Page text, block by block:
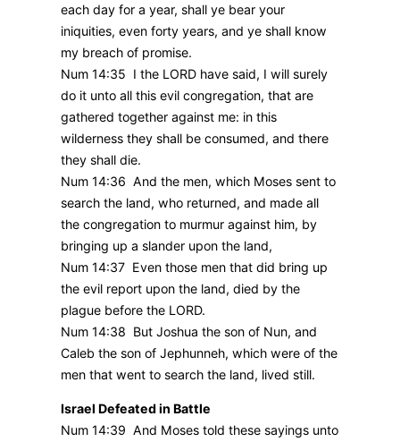
each day for a year, shall ye bear your
iniquities, even forty years, and ye shall know
my breach of promise.
Num 14:35 I the LORD have said, I will surely
do it unto all this evil congregation, that are
gathered together against me: in this
wilderness they shall be consumed, and there
they shall die.
Num 14:36 And the men, which Moses sent to
search the land, who returned, and made all
the congregation to murmur against him, by
bringing up a slander upon the land,
Num 14:37 Even those men that did bring up
the evil report upon the land, died by the
plague before the LORD.
Num 14:38 But Joshua the son of Nun, and
Caleb the son of Jephunneh, which were of the
men that went to search the land, lived still.
Israel Defeated in Battle
Num 14:39 And Moses told these sayings unto